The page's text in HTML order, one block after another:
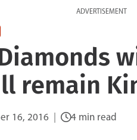
ADVERTISEMENT
remain
16, 2016 4 min read